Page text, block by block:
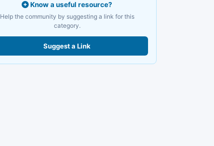
Know a useful resource?
Help the community by suggesting a link for this
category.
Suggest a Link